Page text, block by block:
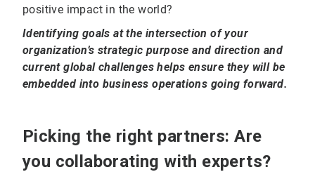
positive impact in the world?
Identifying goals at the intersection of your
organization’s strategic purpose and direction and
current global challenges helps ensure they will be
embedded into business operations going forward.
Picking the right partners: Are
you collaborating with experts?